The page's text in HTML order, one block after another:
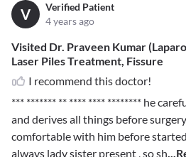
V
Verified Patient
4 years ago
Visited Dr. Praveen Kumar
Laser Piles Treatment, Fissure
I recommend this doctor!
*** ******* ** **** **** ******** he
and derives all things before
comfortable with him before
always lady sister present , so sh